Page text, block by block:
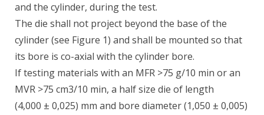
and the cylinder, during the test.
The die shall not project beyond the base of the
cylinder (see Figure 1) and shall be mounted so that
its bore is co-axial with the cylinder bore.
If testing materials with an MFR >75 g/10 min or an
MVR >75 cm3/10 min, a half size die of length
(4,000 ± 0,025) mm and bore diameter (1,050 ± 0,005)